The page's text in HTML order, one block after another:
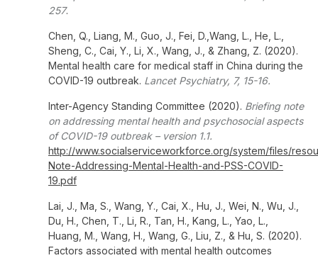
257.
Chen, Q., Liang, M., Guo, J., Fei, D.,Wang, L., He, L.,
Sheng, C., Cai, Y., Li, X., Wang, J., & Zhang, Z. (2020).
Mental health care for medical staff in China during the
COVID-19 outbreak. Lancet Psychiatry, 7, 15-16.
Inter-Agency Standing Committee (2020). Briefing note
on addressing mental health and psychosocial aspects
of COVID-19 outbreak – version 1.1.
http://www.socialserviceworkforce.org/system/files/
Note-Addressing-Mental-Health-and-PSS-COVID-
19.pdf
Lai, J., Ma, S., Wang, Y., Cai, X., Hu, J., Wei, N., Wu, J.,
Du, H., Chen, T., Li, R., Tan, H., Kang, L., Yao, L.,
Huang, M., Wang, H., Wang, G., Liu, Z., & Hu, S. (2020).
Factors associated with mental health outcomes